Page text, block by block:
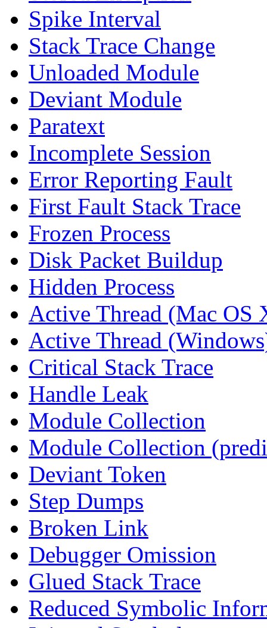
Spike Interval
Stack Trace Change
Unloaded Module
Deviant Module
Paratext
Incomplete Session
Error Reporting Fault
First Fault Stack Trace
Frozen Process
Disk Packet Buildup
Hidden Process
Active Thread (Mac OS
Active Thread
Critical Stack Trace
Handle Leak
Module Collection
Module Collection
Deviant Token
Step Dumps
Broken Link
Debugger Omission
Glued Stack Trace
Reduced Symbolic